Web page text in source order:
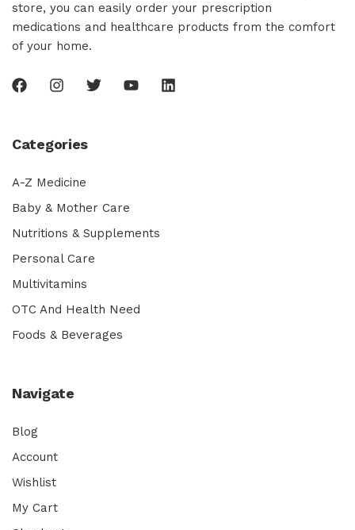
store, you can easily order your prescription
medications and healthcare products from the comfort
of your home.
Categories
A-Z Medicine
Baby & Mother Care
Nutritions & Supplements
Personal Care
Multivitamins
OTC And Health Need
Foods & Beverages
Navigate
Blog
Account
Wishlist
My Cart